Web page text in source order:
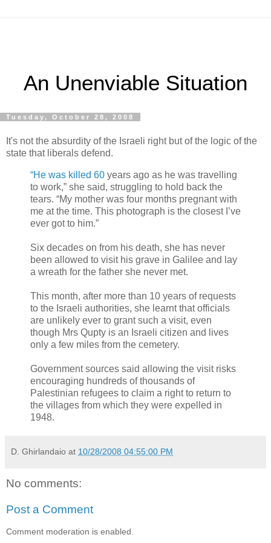
An Unenviable Situation
Tuesday, October 28, 2008
It's not the absurdity of the Israeli right but of the logic of the
state that liberals defend.
“He was killed 60 years ago as he was travelling
to work,” she said, struggling to hold back the
tears. “My mother was four months pregnant with
me at the time. This photograph is the closest I’ve
ever got to him.”
Six decades on from his death, she has never
been allowed to visit his grave in Galilee and lay
a wreath for the father she never met.
This month, after more than 10 years of requests
to the Israeli authorities, she learnt that officials
are unlikely ever to grant such a visit, even
though Mrs Qupty is an Israeli citizen and lives
only a few miles from the cemetery.
Government sources said allowing the visit risks
encouraging hundreds of thousands of
Palestinian refugees to claim a right to return to
the villages from which they were expelled in
1948.
D. Ghirlandaio at 10/28/2008 04:55:00 PM
No comments:
Post a Comment
Comment moderation is enabled.